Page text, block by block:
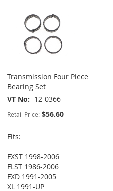
Transmission Four Piece
Bearing Set
VT No
12-0366
Retail Price: $56.60
Fits:
FXST 1998-2006
FLST 1986-2006
FXD 1991-2005
XL 1991-UP